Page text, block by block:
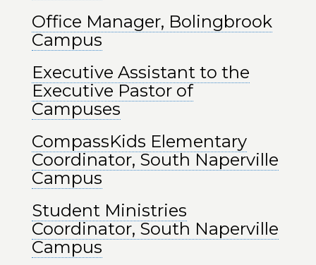
Office Manager, Bolingbrook
Campus
Executive Assistant to the
Executive Pastor of
Campuses
CompassKids Elementary
Coordinator, South Naperville
Campus
Student Ministries
Coordinator, South Naperville
Campus